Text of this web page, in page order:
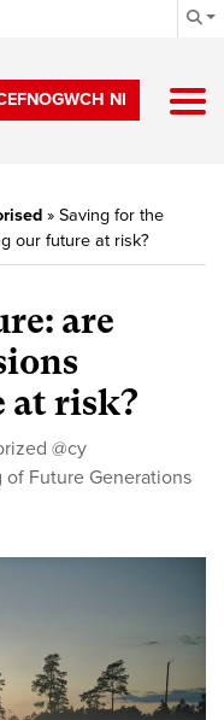
NI
» Saving for the
our future at risk?
are
at risk?
@cy
of Future Generations